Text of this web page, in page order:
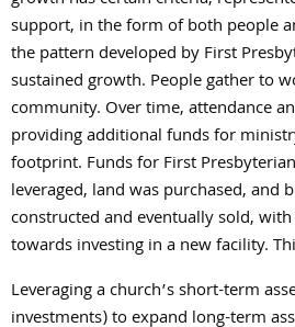
support, in the form of both people
the pattern developed by First
sustained growth. People gather to
community. Over time, attendance
providing additional funds for
footprint. Funds for First
leveraged, land was purchased, and
constructed and eventually sold,
towards investing in a new facility.
Leveraging a church’s short-term
investments) to expand long-term